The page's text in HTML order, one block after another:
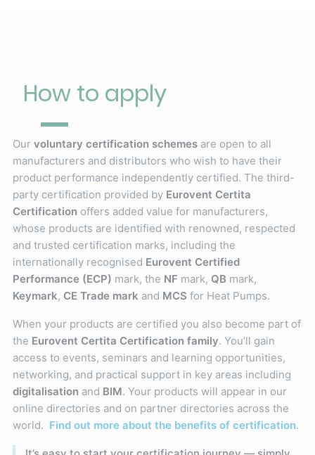
How to apply
Our voluntary certification schemesare open to all
manufacturers and distributors who wish to have their
product performance independently certified. The third-
party certification provided by Eurovent Certita
Certification offers added value for manufacturers,
whose products are identified with renowned, respected
and trusted certification marks, including the
internationally recognised Eurovent Certified
Performance (ECP) mark, the NF mark, QB mark,
Keymark, CE Trade mark and MCS for Heat Pumps.
When your products are certified you also become part of
the Eurovent Certita Certification family. You’ll gain
access to events, seminars and learning opportunities,
networking, and practical support in key areas including
digitalisation and BIM. Your products will appear in our
online directories and on partner directories across the
world. Find out more about the benefits of certification.